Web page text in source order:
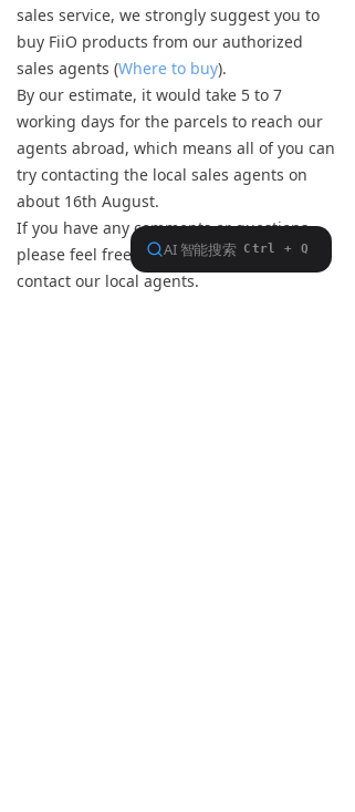
sales service, we strongly suggest you to
buy FiiO products from our authorized
sales agents (Where to buy).
By our estimate, it would take 5 to 7
working days for the parcels to reach our
agents abroad, which means all of you can
try contacting the local sales agents on
about 16th August.
If you have any comments or questions,
please feel free to contact us or directly
contact our local agents.